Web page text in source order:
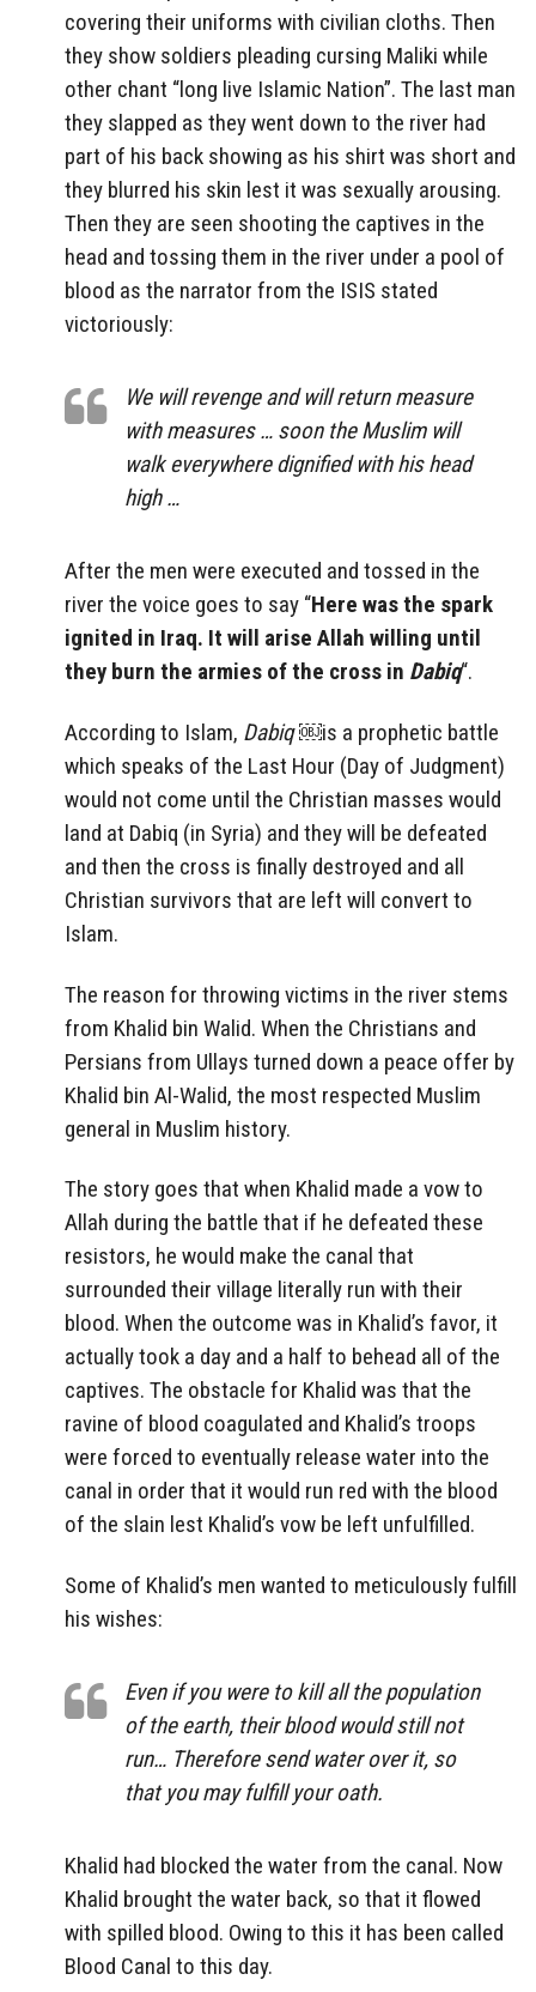
covering their uniforms with civilian cloths. Then
they show soldiers pleading cursing Maliki while
other chant “long live Islamic Nation”. The last man
they slapped as they went down to the river had
part of his back showing as his shirt was short and
they blurred his skin lest it was sexually arousing.
Then they are seen shooting the captives in the
head and tossing them in the river under a pool of
blood as the narrator from the ISIS stated
victoriously:
We will revenge and will return measure
with measures … soon the Muslim will
walk everywhere dignified with his head
high …
After the men were executed and tossed in the
river the voice goes to say “Here was the spark
ignited in Iraq. It will arise Allah willing until
they burn the armies of the cross in Dabiq“.
According to Islam, Dabiq￼is a prophetic battle
which speaks of the Last Hour (Day of Judgment)
would not come until the Christian masses would
land at Dabiq (in Syria) and they will be defeated
and then the cross is finally destroyed and all
Christian survivors that are left will convert to
Islam.
The reason for throwing victims in the river stems
from Khalid bin Walid. When the Christians and
Persians from Ullays turned down a peace offer by
Khalid bin Al-Walid, the most respected Muslim
general in Muslim history.
The story goes that when Khalid made a vow to
Allah during the battle that if he defeated these
resistors, he would make the canal that
surrounded their village literally run with their
blood. When the outcome was in Khalid’s favor, it
actually took a day and a half to behead all of the
captives. The obstacle for Khalid was that the
ravine of blood coagulated and Khalid’s troops
were forced to eventually release water into the
canal in order that it would run red with the blood
of the slain lest Khalid’s vow be left unfulfilled.
Some of Khalid’s men wanted to meticulously fulfill
his wishes:
Even if you were to kill all the population
of the earth, their blood would still not
run… Therefore send water over it, so
that you may fulfill your oath.
Khalid had blocked the water from the canal. Now
Khalid brought the water back, so that it flowed
with spilled blood. Owing to this it has been called
Blood Canal to this day.